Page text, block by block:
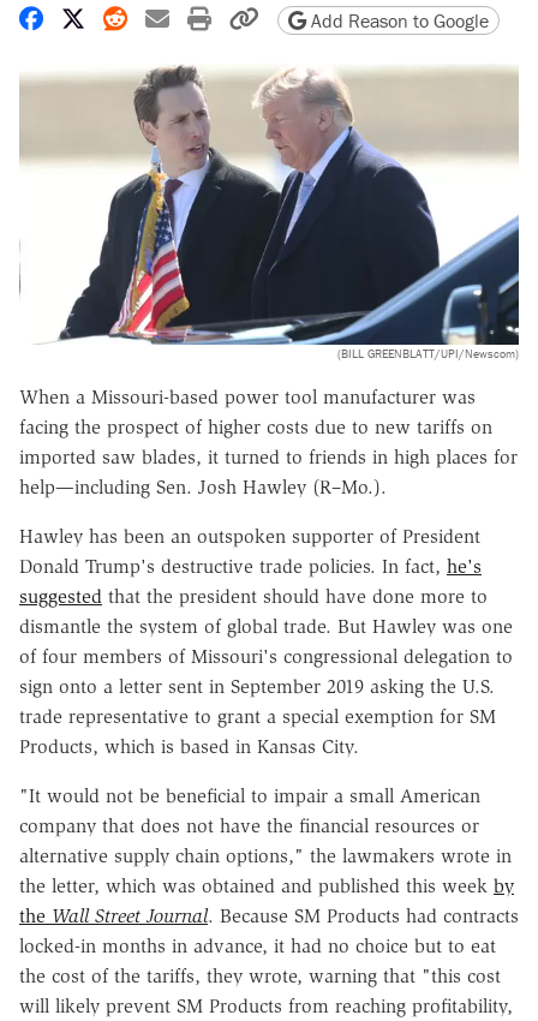
Share on Facebook
Share on X
Share on Reddit
Share by email
Print friendly version
Copy page URL
Add Reason to Google
(BILL GREENBLATT/UPI/Newscom)
When a Missouri-based power tool manufacturer was
facing the prospect of higher costs due to new tariffs on
imported saw blades, it turned to friends in high places for
help—including Sen. Josh Hawley (R–Mo.).
Hawley has been an outspoken supporter of President
Donald Trump's destructive trade policies. In fact, he's
suggested that the president should have done more to
dismantle the system of global trade. But Hawley was one
of four members of Missouri's congressional delegation to
sign onto a letter sent in September 2019 asking the U.S.
trade representative to grant a special exemption for SM
Products, which is based in Kansas City.
"It would not be beneficial to impair a small American
company that does not have the financial resources or
alternative supply chain options," the lawmakers wrote in
the letter, which was obtained and published this week by
the Wall Street Journal. Because SM Products had contracts
locked-in months in advance, it had no choice but to eat
the cost of the tariffs, they wrote, warning that "this cost
will likely prevent SM Products from reaching profitability,